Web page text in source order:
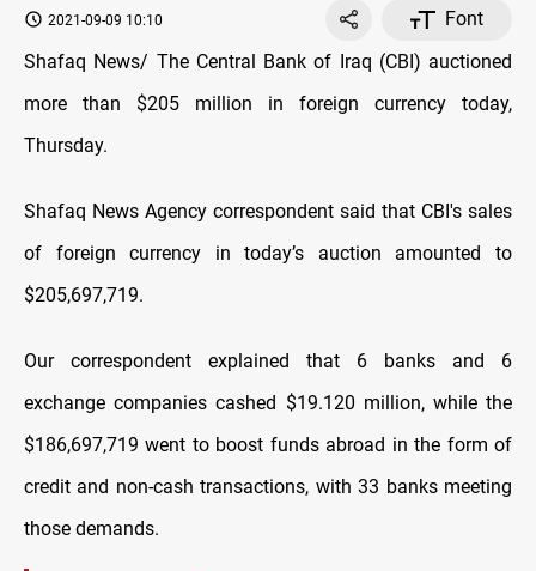
2021-09-09 10:10
Font
Shafaq News/ The Central Bank of Iraq (CBI) auctioned
more than $205 million in foreign currency today,
Thursday.
Shafaq News Agency correspondent said that CBI's sales
of foreign currency in today’s auction amounted to
$205,697,719.
Our correspondent explained that 6 banks and 6
exchange companies cashed $19.120 million, while the
$186,697,719 went to boost funds abroad in the form of
credit and non-cash transactions, with 33 banks meeting
those demands.